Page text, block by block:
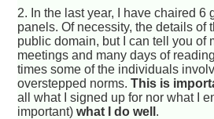
2. In the last year, I have chaired 6
panels. Of necessity, the details of
public domain, but I can tell you of
meetings and many days of
times some of the individuals
overstepped norms.This is
all what I signed up for nor what I
important)what I do well .